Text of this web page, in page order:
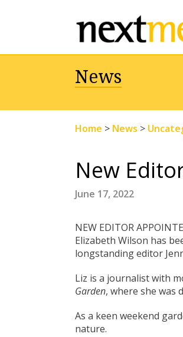
News
Home > News >
New
June 17, 2022
NEW EDITOR
Elizabeth Wilson has
longstanding editor
Liz is a journalist with
Garden, where she was
As a keen weekend
nature.